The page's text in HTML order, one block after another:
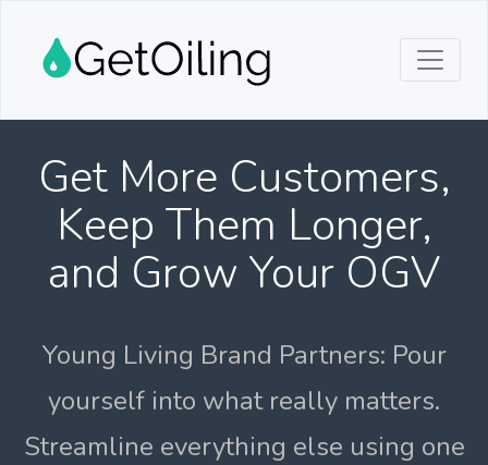
Get More Customers,
Keep Them Longer,
and Grow Your OGV
Young Living Brand Partners: Pour
yourself into what really matters.
Streamline everything else using one